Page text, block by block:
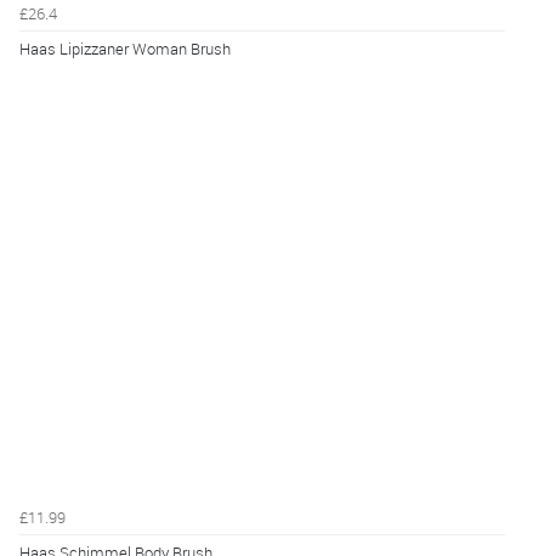
£26.4
Haas Lipizzaner Woman Brush
£11.99